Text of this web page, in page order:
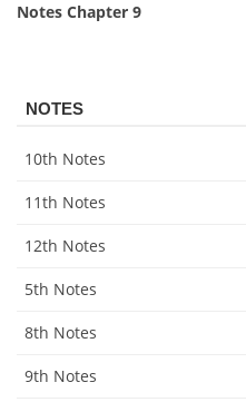
Notes Chapter 9
NOTES
10th Notes
11th Notes
12th Notes
5th Notes
8th Notes
9th Notes